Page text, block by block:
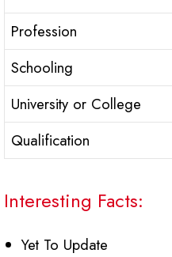
Profession
Schooling
University or College
Qualification
Interesting Facts:
Yet To Update